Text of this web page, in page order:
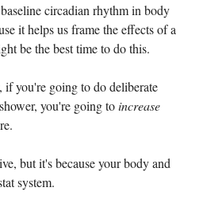
circadian rhythm in body
it helps us frame the effects of a
be the best time to do this.
you're going to do deliberate
you're going toincrease
but it's because your body and
system.